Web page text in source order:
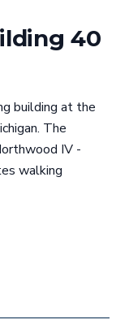
40
building at the
The
IV -
walking